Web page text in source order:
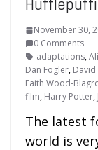
November 30,
0 Comments
adaptations,
Dan Fogler, David
Faith Wood-
film, Harry Potter,
The latest
world is